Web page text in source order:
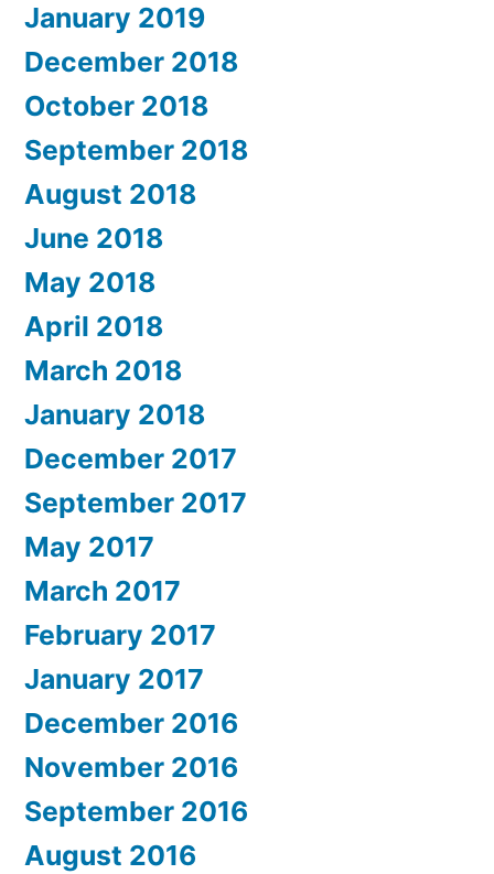
January 2019
December 2018
October 2018
September 2018
August 2018
June 2018
May 2018
April 2018
March 2018
January 2018
December 2017
September 2017
May 2017
March 2017
February 2017
January 2017
December 2016
November 2016
September 2016
August 2016